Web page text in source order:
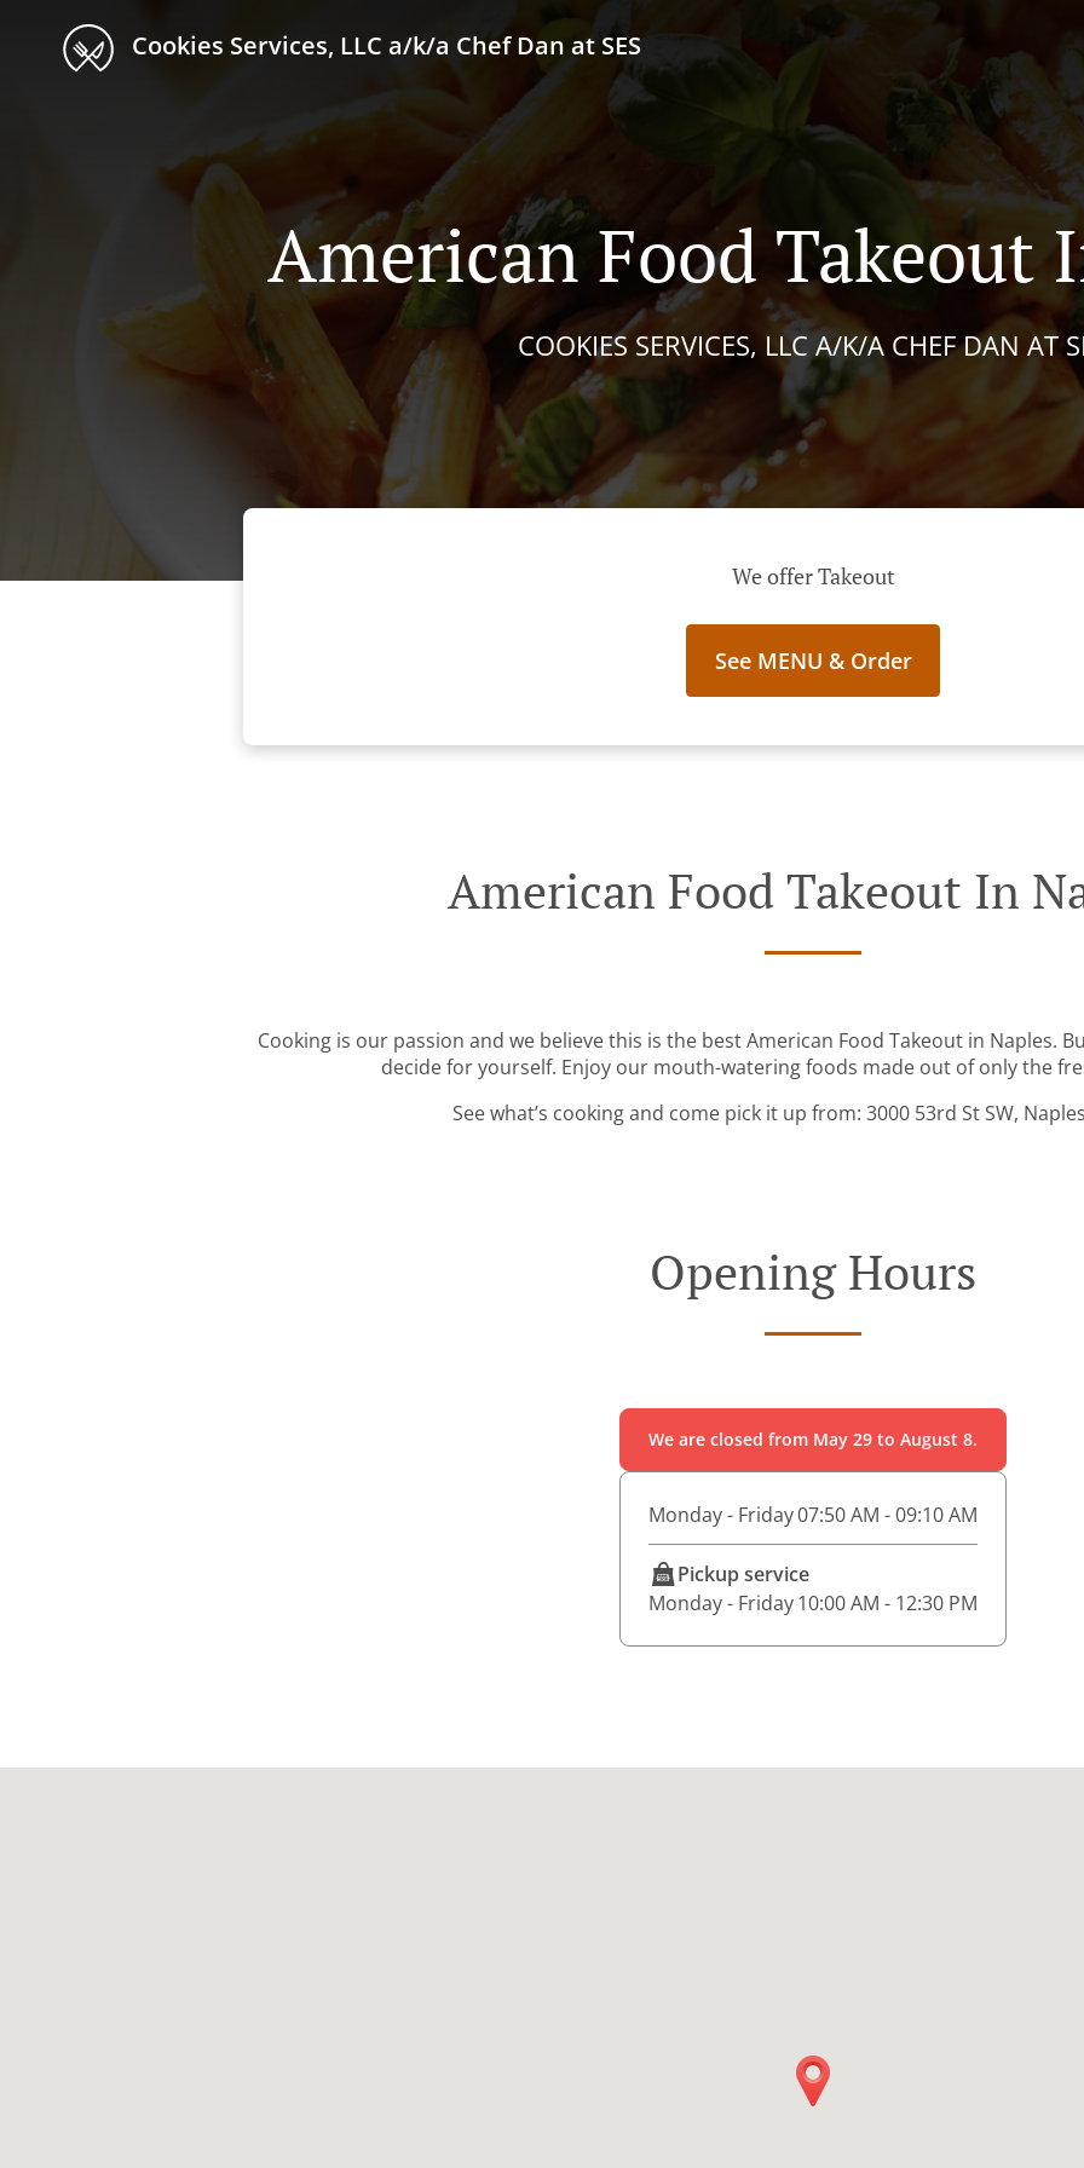
Cookies Services, LLC a/k/a Chef Dan at SES
American Food Takeout
COOKIES SERVICES, LLC A/K/A CHEF DAN AT
We offer Takeout
See MENU & Order
American Food Takeout In
Cooking is our passion and we believe this is the best American Food Takeout in Naples.
decide for yourself. Enjoy our mouth-watering foods made out of only the
See what’s cooking and come pick it up from: 3000 53rd St SW,
Opening Hours
We are closed from May 29 to August 8.
Monday - Friday07:50 AM - 09:10 AM
Pickup service
Monday - Friday10:00 AM - 12:30 PM